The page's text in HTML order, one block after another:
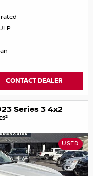
CONTACT DEALER
Series 3 4x2
2
USED